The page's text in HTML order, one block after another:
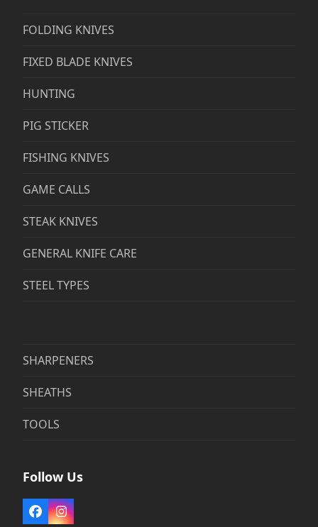
FOLDING KNIVES
FIXED BLADE KNIVES
HUNTING
PIG STICKER
FISHING KNIVES
GAME CALLS
STEAK KNIVES
GENERAL KNIFE CARE
STEEL TYPES
SHARPENERS
SHEATHS
TOOLS
Follow Us
FacebookInstagram